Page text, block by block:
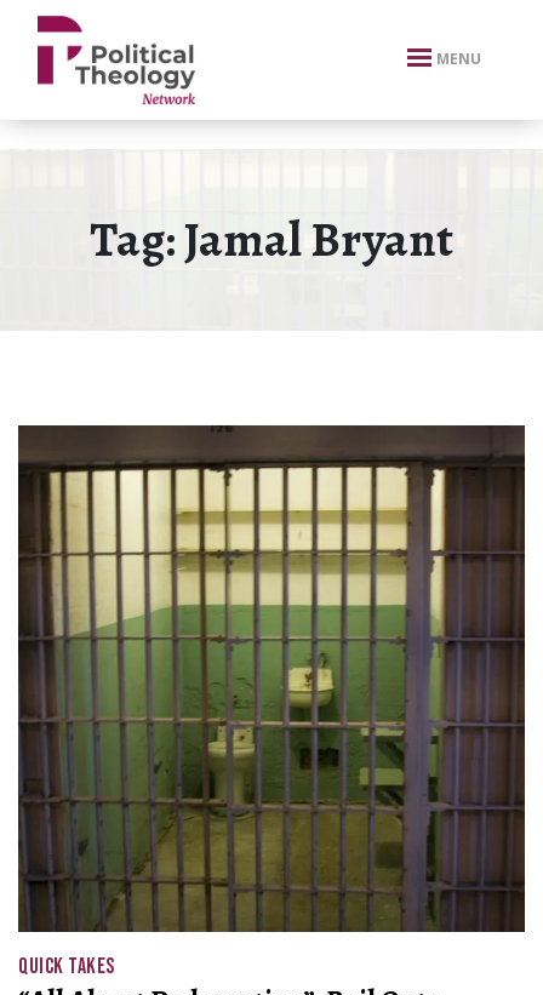
xbn .
MENU
Tag:Jamal Bryant
QUICK TAKES